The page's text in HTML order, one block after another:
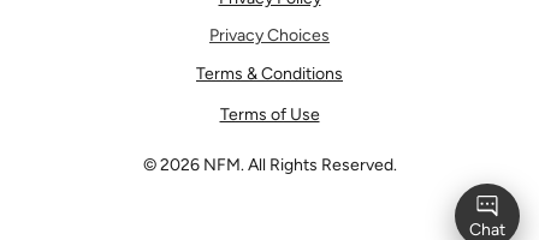
Privacy Choices
Terms & Conditions
Terms of Use
©2026 NFM. All Rights Reserved.